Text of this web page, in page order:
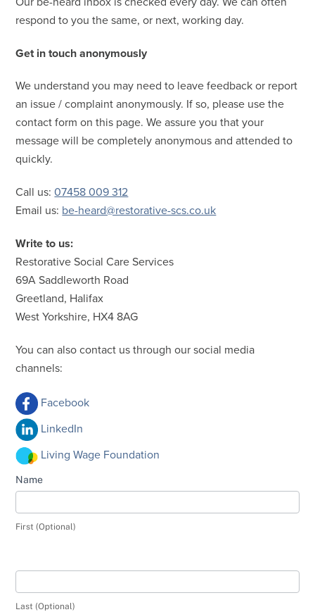
respond to you the same, or next, working day.
Get in touch anonymously
We understand you may need to leave feedback or report
an issue / complaint anonymously. If so, please use the
contact form on this page. We assure you that your
message will be completely anonymous and attended to
quickly.
Call us:07458 009 312
Email us: be-heard@restorative-scs.co.uk
Write to us:
Restorative Social Care Services
69A Saddleworth Road
Greetland, Halifax
West Yorkshire, HX4 8AG
You can also contact us through our social media
channels:
Facebook
LinkedIn
Living Wage Foundation
Contact
Us
-
Complaints
Name
First (Optional)
Last (Optional)